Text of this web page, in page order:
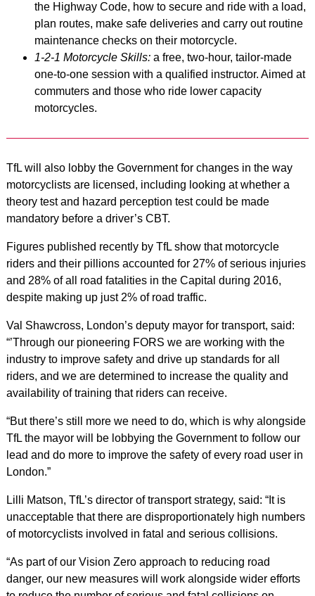
the Highway Code, how to secure and ride with a load,
plan routes, make safe deliveries and carry out routine
maintenance checks on their motorcycle.
1-2-1 Motorcycle Skills:a free, two-hour, tailor-made
one-to-one session with a qualified instructor. Aimed at
commuters and those who ride lower capacity
motorcycles.
TfL will also lobby the Government for changes in the way
motorcyclists are licensed, including looking at whether a
theory test and hazard perception test could be made
mandatory before a driver’s CBT.
Figures published recently by TfL show that motorcycle
riders and their pillions accounted for 27% of serious injuries
and 28% of all road fatalities in the Capital during 2016,
despite making up just 2% of road traffic.
Val Shawcross, London’s deputy mayor for transport, said:
“’Through our pioneering FORS we are working with the
industry to improve safety and drive up standards for all
riders, and we are determined to increase the quality and
availability of training that riders can receive.
“But there’s still more we need to do, which is why alongside
TfL the mayor will be lobbying the Government to follow our
lead and do more to improve the safety of every road user in
London.”
Lilli Matson, TfL’s director of transport strategy, said: “It is
unacceptable that there are disproportionately high numbers
of motorcyclists involved in fatal and serious collisions.
“As part of our Vision Zero approach to reducing road
danger, our new measures will work alongside wider efforts